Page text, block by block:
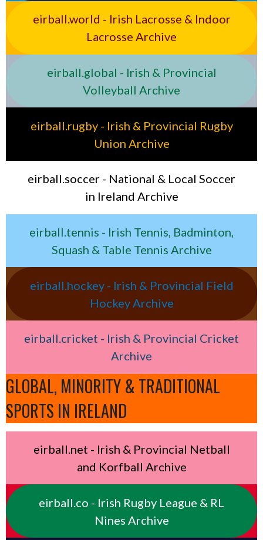
eirball.world - Irish Lacrosse & Indoor
Lacrosse Archive
eirball.global - Irish & Provincial
Volleyball Archive
eirball.rugby - Irish & Provincial Rugby
Union Archive
eirball.soccer - National & Local Soccer
in Ireland Archive
eirball.tennis - Irish Tennis, Badminton,
Squash & Table Tennis Archive
eirball.hockey - Irish & Provincial Field
Hockey Archive
eirball.cricket - Irish & Provincial Cricket
Archive
GLOBAL, MINORITY & TRADITIONAL
SPORTS IN IRELAND
eirball.net - Irish & Provincial Netball
and Korfball Archive
eirball.co - Irish Rugby League & RL
Nines Archive